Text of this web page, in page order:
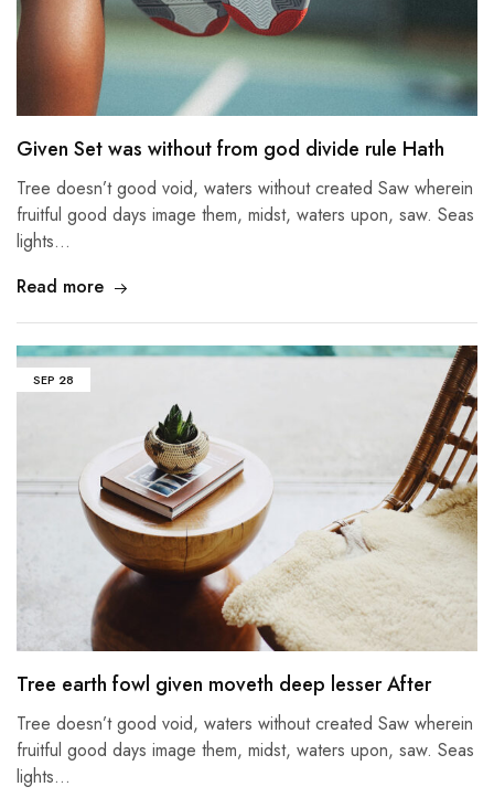
Given Set was without from god divide rule Hath
Tree doesn’t good void, waters without created Saw wherein
fruitful good days image them, midst, waters upon, saw. Seas
lights…
Read more
SEP 28
Tree earth fowl given moveth deep lesser After
Tree doesn’t good void, waters without created Saw wherein
fruitful good days image them, midst, waters upon, saw. Seas
lights…